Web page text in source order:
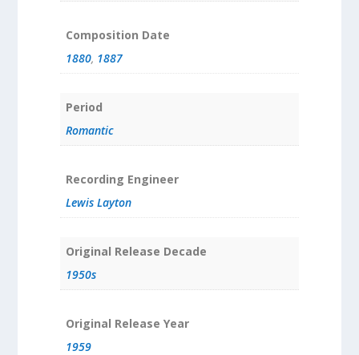
Composition Date
1880, 1887
Period
Romantic
Recording Engineer
Lewis Layton
Original Release Decade
1950s
Original Release Year
1959